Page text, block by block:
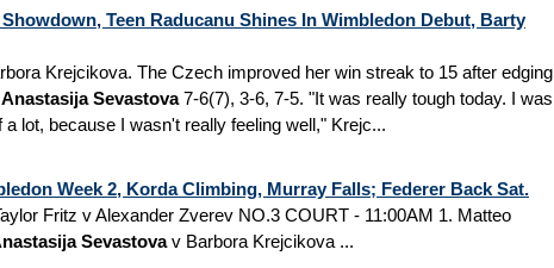
Teen Raducanu Shines In Wimbledon Debut, Barty
Krejcikova. The Czech improved her win streak to 15 after edging
Anastasija Sevastova7-6(7), 3-6, 7-5. "It was really tough today. I was
lot, because I wasn't really feeling well," Krejc...
Week 2, Korda Climbing, Murray Falls; Federer Back Sat.
Fritz v Alexander Zverev NO.3 COURT - 11:00AM 1. Matteo
Sevastovav Barbora Krejcikova ...